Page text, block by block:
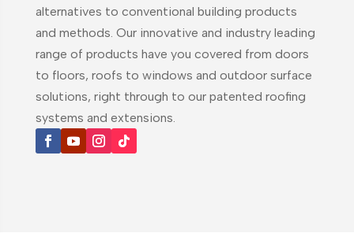
alternatives to conventional building products
and methods. Our innovative and industry leading
range of products have you covered from doors
to floors, roofs to windows and outdoor surface
solutions, right through to our patented roofing
systems and extensions.